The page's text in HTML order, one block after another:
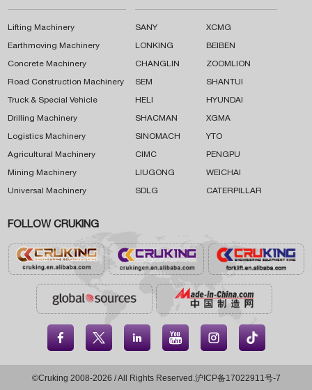
Lifting Machinery
Earthmoving Machinery
Concrete Machinery
Road Construction Machinery
Truck & Special Vehicle
Drilling Machinery
Logistics Machinery
Agricultural Machinery
Mining Machinery
Universal Machinery
SANY XCMG
LONKING BEIBEN
CHANGLIN ZOOMLION
SEM SHANTUI
HELI HYUNDAI
SHACMAN XGMA
SINOMACH YTO
CIMC PENGPU
LIUGONG WEICHAI
SDLG CATERPILLAR
FOLLOW CRUKING
    
©Cruking 2008-2026 / All Rights Reserved. 沪ICP备17022911号-7